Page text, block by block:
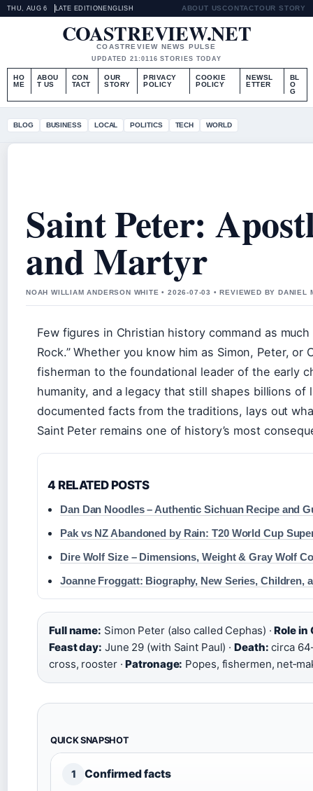
THU, AUG 6 LATE EDITION ENGLISH ABOUT USCONTACTOUR STORY
COASTREVIEW.NET
COASTREVIEW NEWS PULSE
UPDATED 21:0116 STORIES TODAY
HO
ME
ABOU
T US
CON
TACT
OUR
STORY
PRIVACY
POLICY
COOKIE
POLICY
NEWSL
ETTER
BL
O
G
BLOG BUSINESS LOCAL POLITICS TECH WORLD
Saint Peter:
and Martyr
NOAH WILLIAM ANDERSON WHITE • 2026-07-03 • REVIEWED BY DANIEL
Few figures in Christian history command as
Rock.” Whether you know him as Simon, Peter, or
fisherman to the foundational leader of the early
humanity, and a legacy that still shapes billions
documented facts from the traditions, lays out
Saint Peter remains one of history’s most
4 RELATED POSTS
Dan Dan Noodles – Authentic Sichuan Recipe and
Pak vs NZ Abandoned by Rain: T20 World Cup
Dire Wolf Size – Dimensions, Weight & Gray Wolf
Joanne Froggatt: Biography, New Series, Children,
Full name: Simon Peter (also called Cephas) ·Role
Feast day: June 29 (with Saint Paul) ·Death: circa
cross, rooster ·Patronage: Popes, fishermen,
QUICK SNAPSHOT
1 Confirmed facts